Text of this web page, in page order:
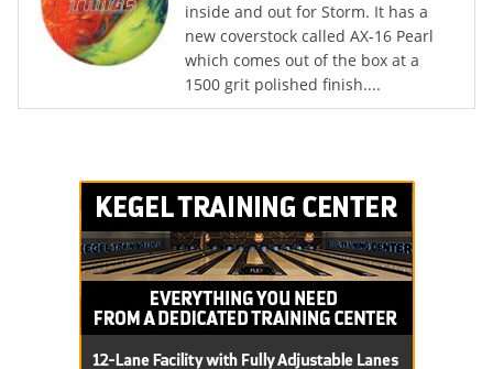
inside and out for Storm. It has a
new coverstock called AX-16 Pearl
which comes out of the box at a
1500 grit polished finish....